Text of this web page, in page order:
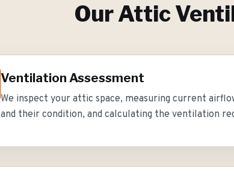
OurAttic
Ventilation Assessment
We inspect your attic space, measuring current
and their condition, and calculating the ventilation